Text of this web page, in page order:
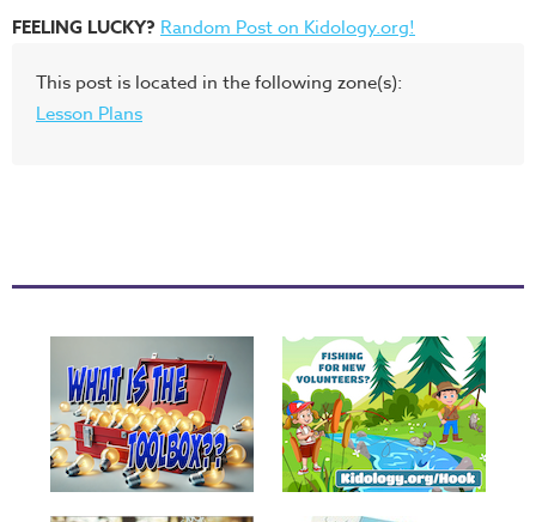
FEELING LUCKY? Random Post on Kidology.org!
This post is located in the following zone(s):
Lesson Plans